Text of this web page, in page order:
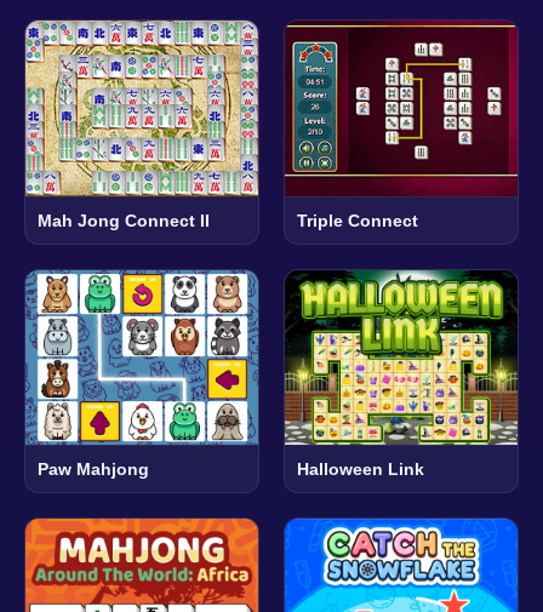
Mah Jong Connect II Triple Connect
Paw Mahjong Halloween Link